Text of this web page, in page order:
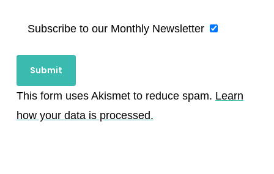
Subscribe to our Monthly Newsletter
This form uses Akismet to reduce spam. Learn
how your data is processed.